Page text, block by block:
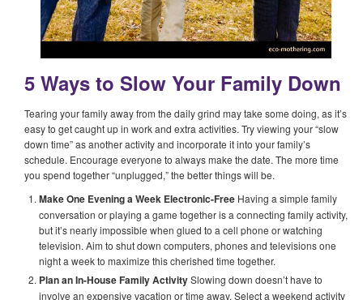
5 Ways to Slow Your Family Down
Tearing your family away from the daily grind may take some doing, as it’s
easy to get caught up in work and extra activities. Try viewing your “slow
down time” as another activity and incorporate it into your family’s
schedule. Encourage everyone to always make the date. The more time
you spend together “unplugged,” the better things will be.
Make One Evening a Week Electronic-Free Having a simple family
conversation or playing a game together is a connecting family activity,
but it’s nearly impossible when glued to a cell phone or watching
television. Aim to shut down computers, phones and televisions one
night a week to maximize this cherished time together.
Plan an In-House Family ActivitySlowing down doesn’t have to
involve an expensive vacation or time away. Select a weekend activity